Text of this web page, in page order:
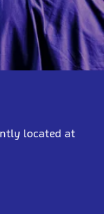
located at